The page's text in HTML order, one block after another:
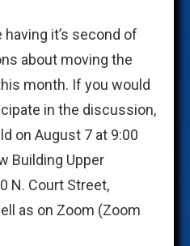
it’s second of
about moving the
month. If you would
in the discussion,
on August 7 at 9:00
Building Upper
N. Court Street,
as on Zoom (Zoom